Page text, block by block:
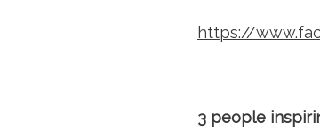
https://
3 people